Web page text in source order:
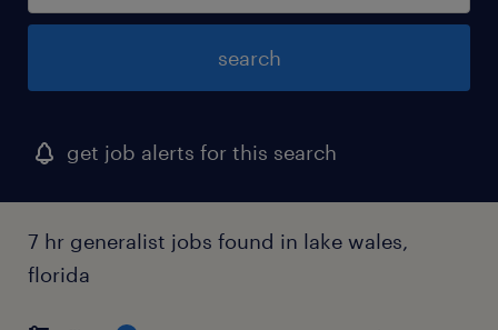
search
get job alerts for this search
7 hr generalist jobs found in lake wales,
florida